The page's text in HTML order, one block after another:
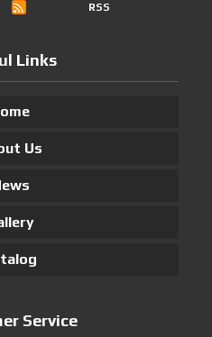
RSS
Links
Us
Service